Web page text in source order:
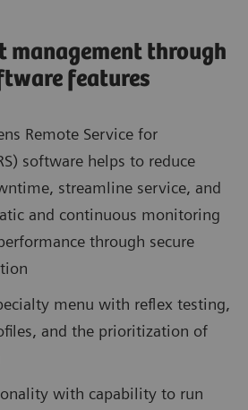
management through
features
Remote Service for
software helps to reduce
streamline service, and
and continuous monitoring
through secure
menu with reflex testing,
and the prioritization of
with capability to run